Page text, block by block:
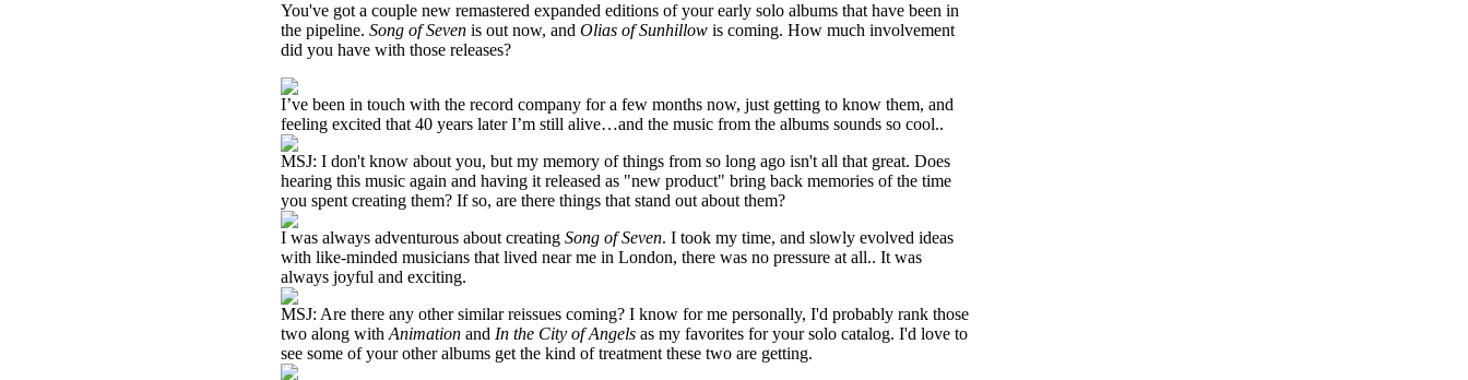
You've got a couple new remastered expanded editions of your early solo albums that have been in
the pipeline. Song of Seven is out now, and Olias of Sunhillow is coming. How much involvement
did you have with those releases?
I’ve been in touch with the record company for a few months now, just getting to know them, and
feeling excited that 40 years later I’m still alive…and the music from the albums sounds so cool..
MSJ: I don't know about you, but my memory of things from so long ago isn't all that great. Does
hearing this music again and having it released as "new product" bring back memories of the time
you spent creating them? If so, are there things that stand out about them?
I was always adventurous about creating Song of Seven. I took my time, and slowly evolved ideas
with like-minded musicians that lived near me in London, there was no pressure at all.. It was
always joyful and exciting.
MSJ: Are there any other similar reissues coming? I know for me personally, I'd probably rank those
two along with Animation and In the City of Angels as my favorites for your solo catalog. I'd love to
see some of your other albums get the kind of treatment these two are getting.